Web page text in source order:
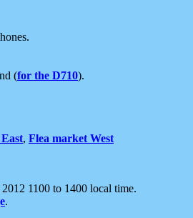
(for the D710).
, Flea market West
1100 to 1400 local time.
.